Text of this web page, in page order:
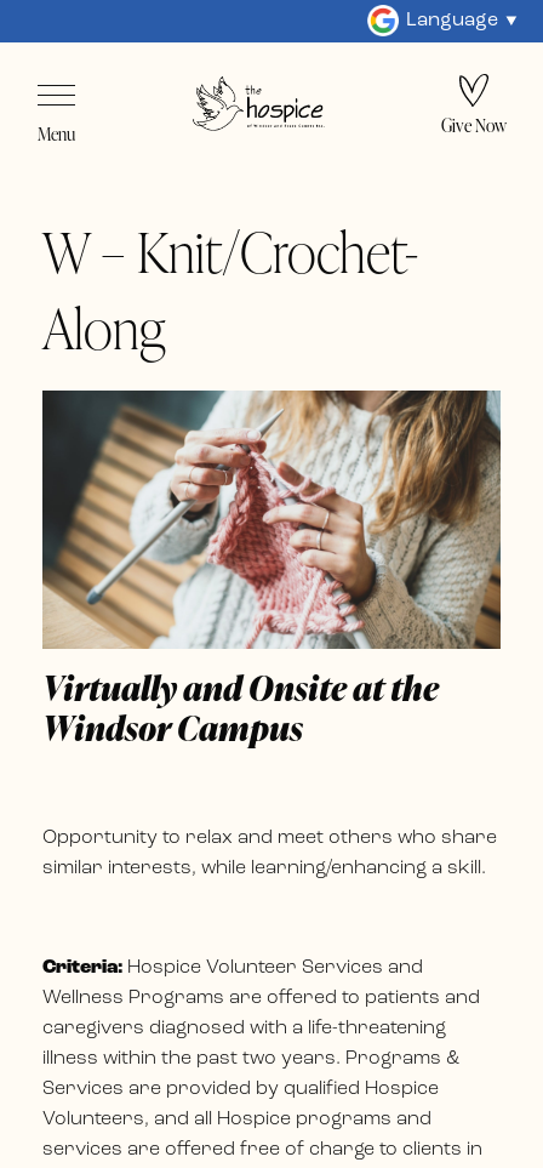
Language
Menu Give Now
W – Knit/Crochet-
Along
Virtually and Onsite at the
Windsor Campus
Opportunity to relax and meet others who share
similar interests, while learning/enhancing a skill.
Criteria: Hospice Volunteer Services and
Wellness Programs are offered to patients and
caregivers diagnosed with a life-threatening
illness within the past two years. Programs &
Services are provided by qualified Hospice
Volunteers, and all Hospice programs and
services are offered free of charge to clients in